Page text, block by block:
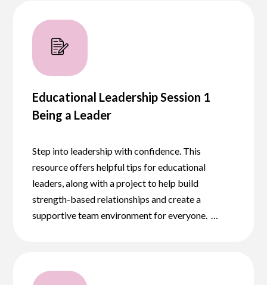
Educational Leadership Session 1
Being a Leader
Step into leadership with confidence. This
resource offers helpful tips for educational
leaders, along with a project to help build
strength-based relationships and create a
supportive team environment for everyone. …